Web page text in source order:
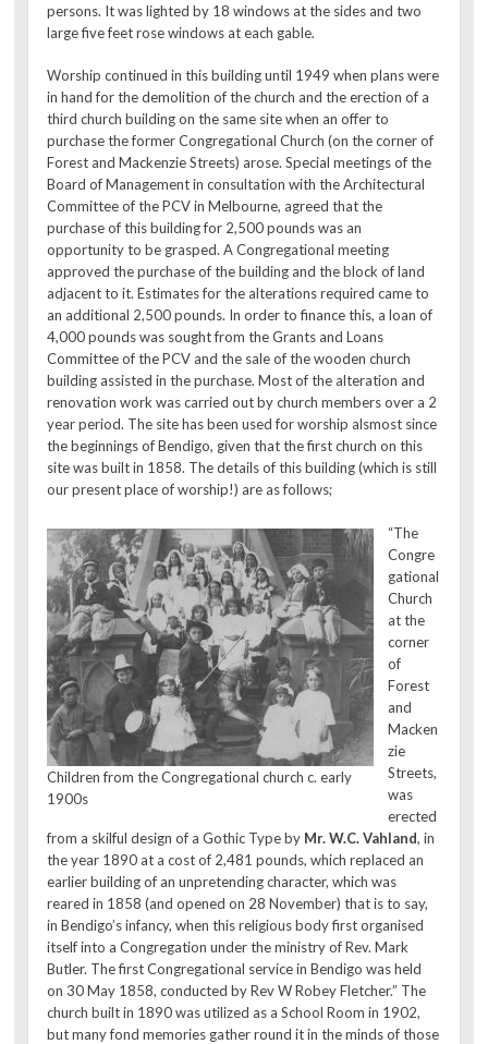
persons. It was lighted by 18 windows at the sides and two
large five feet rose windows at each gable.
Worship continued in this building until 1949 when plans were
in hand for the demolition of the church and the erection of a
third church building on the same site when an offer to
purchase the former Congregational Church (on the corner of
Forest and Mackenzie Streets) arose. Special meetings of the
Board of Management in consultation with the Architectural
Committee of the PCV in Melbourne, agreed that the
purchase of this building for 2,500 pounds was an
opportunity to be grasped. A Congregational meeting
approved the purchase of the building and the block of land
adjacent to it. Estimates for the alterations required came to
an additional 2,500 pounds. In order to finance this, a loan of
4,000 pounds was sought from the Grants and Loans
Committee of the PCV and the sale of the wooden church
building assisted in the purchase. Most of the alteration and
renovation work was carried out by church members over a 2
year period. The site has been used for worship alsmost since
the beginnings of Bendigo, given that the first church on this
site was built in 1858. The details of this building (which is still
our present place of worship!) are as follows;
Children from the Congregational church c. early
1900s
“The
Congre
gational
Church
at the
corner
of
Forest
and
Macken
zie
Streets,
was
erected
from a skilful design of a Gothic Type by Mr. W.C. Vahland, in
the year 1890 at a cost of 2,481 pounds, which replaced an
earlier building of an unpretending character, which was
reared in 1858 (and opened on 28 November) that is to say,
in Bendigo’s infancy, when this religious body first organised
itself into a Congregation under the ministry of Rev. Mark
Butler. The first Congregational service in Bendigo was held
on 30 May 1858, conducted by Rev W Robey Fletcher.” The
church built in 1890 was utilized as a School Room in 1902,
but many fond memories gather round it in the minds of those